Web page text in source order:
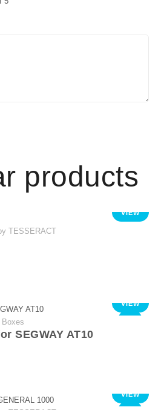
products
VIEW
TESSERACT
VIEW
SEGWAY AT10
VIEW